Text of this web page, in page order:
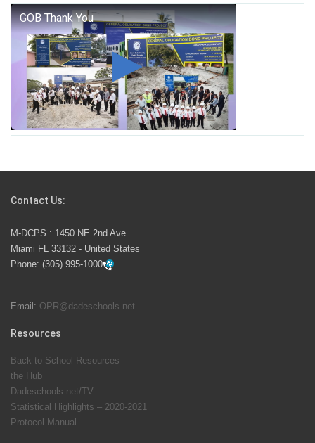
George T. Baker Aviation Tech College Prepares
Student for High Paying Aviation Careers
Miami-Dade County Public Schools is Ready to Bring
Excellence, Choice, Innovation, and Safety this New
School Year
launch the Zero Drownings Miami-Dade
swimming instruction to preschool and kindergarten
students at local county pools.
School Board. Maurits Acosta was the 40th School
Contact Us:
M-DCPS : 1450 NE 2nd Ave.
Miami FL 33132 - United States
Phone: (305) 995-1000
Email: OPR@dadeschools.net
Resources
Back-to-School Resources
the Hub
Dadeschools.net/TV
Statistical Highlights – 2020-2021
Protocol Manual